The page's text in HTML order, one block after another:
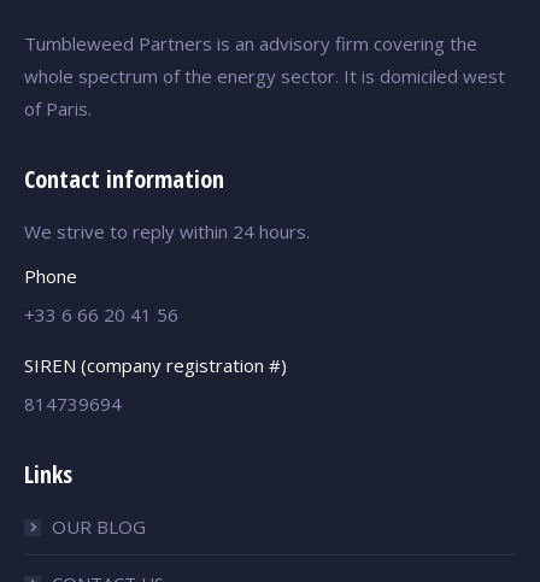
Tumbleweed Partners is an advisory firm covering the
whole spectrum of the energy sector. It is domiciled west
of Paris.
Contact information
We strive to reply within 24 hours.
Phone
+33 6 66 20 41 56
SIREN (company registration #)
814739694
Links
OUR BLOG